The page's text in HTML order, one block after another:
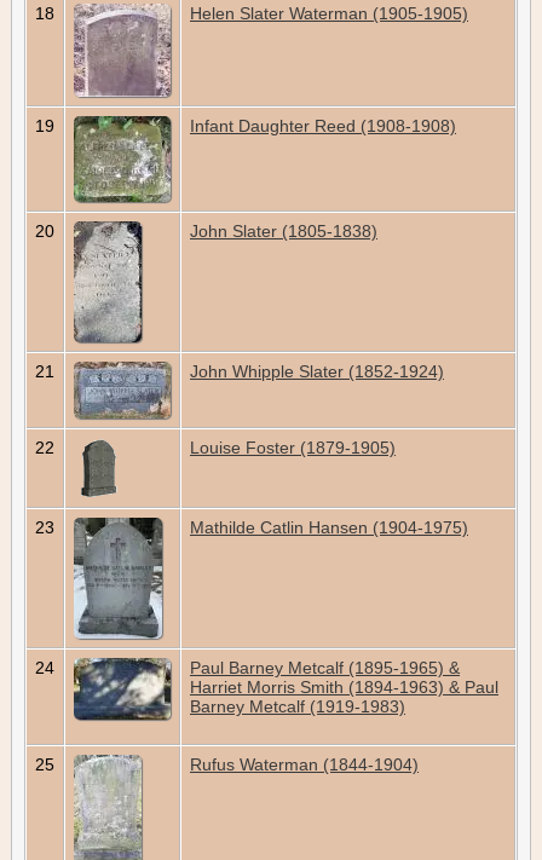
18 Helen Slater Waterman (1905-1905)
19 Infant Daughter Reed (1908-1908)
20 John Slater (1805-1838)
21 John Whipple Slater (1852-1924)
22 Louise Foster (1879-1905)
23 Mathilde Catlin Hansen (1904-1975)
24
Paul Barney Metcalf (1895-1965) &
Harriet Morris Smith (1894-1963) & Paul
Barney Metcalf (1919-1983)
25 Rufus Waterman (1844-1904)